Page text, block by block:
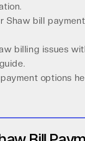
Shaw bill
billing issues
options